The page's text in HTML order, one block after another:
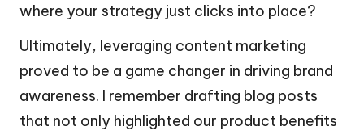
where your strategy just clicks into place?
Ultimately, leveraging content marketing
proved to be a game changer in driving brand
awareness. I remember drafting blog posts
that not only highlighted our product benefits